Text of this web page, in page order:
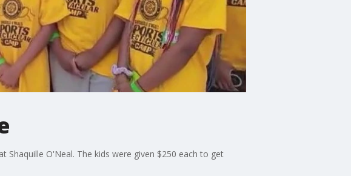
Shaquille O'Neal. The kids were given $250 each to get